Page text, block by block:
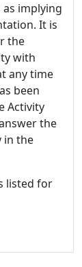
implying
It is
the
with
any time
been
Activity
the
in the
listed for